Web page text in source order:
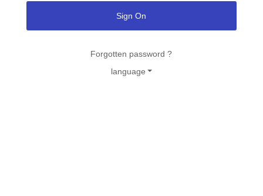
Sign On
Forgotten password ?
language